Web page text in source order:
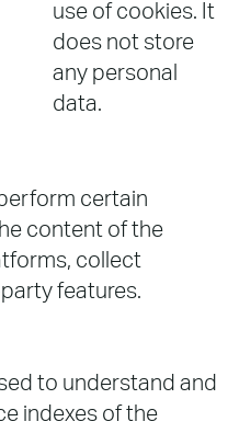
use of cookies. It
does not store
any personal
data.
certain
content of the
collect
features.
to understand and
indexes of the